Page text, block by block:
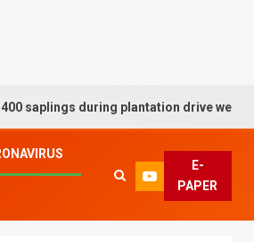
during plantation drive week
E-
PAPER